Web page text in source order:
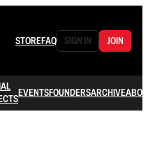
STOREFAQ SIGN IN JOIN
EVENTSFOUNDERSARCHIVE